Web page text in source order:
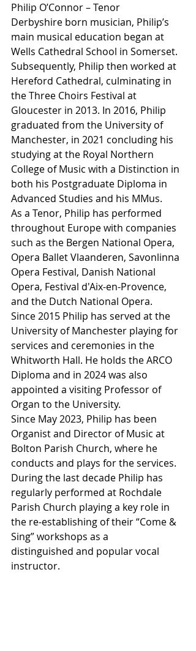
Philip O’Connor – Tenor
Derbyshire born musician, Philip’s
main musical education began at
Wells Cathedral School in Somerset.
Subsequently, Philip then worked at
Hereford Cathedral, culminating in
the Three Choirs Festival at
Gloucester in 2013. In 2016, Philip
graduated from the University of
Manchester, in 2021 concluding his
studying at the Royal Northern
College of Music with a Distinction in
both his Postgraduate Diploma in
Advanced Studies and his MMus.
As a Tenor, Philip has performed
throughout Europe with companies
such as the Bergen National Opera,
Opera Ballet Vlaanderen, Savonlinna
Opera Festival, Danish National
Opera, Festival d'Aix-en-Provence,
and the Dutch National Opera.
Since 2015 Philip has served at the
University of Manchester playing for
services and ceremonies in the
Whitworth Hall. He holds the ARCO
Diploma and in 2024 was also
appointed a visiting Professor of
Organ to the University.
Since May 2023, Philip has been
Organist and Director of Music at
Bolton Parish Church, where he
conducts and plays for the services.
During the last decade Philip has
regularly performed at Rochdale
Parish Church playing a key role in
the re-establishing of their “Come &
Sing” workshops as a
distinguished and popular vocal
instructor.